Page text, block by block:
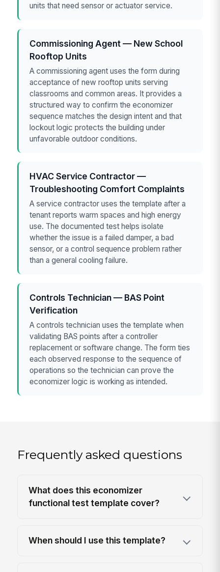
units that need sensor or actuator service.
Commissioning Agent — New School
Rooftop Units
A commissioning agent uses the form during
acceptance of new rooftop units serving
classrooms and common areas. It provides a
structured way to confirm the economizer
sequence matches the design intent and that
lockout logic protects the building under
unfavorable outdoor conditions.
HVAC Service Contractor —
Troubleshooting Comfort Complaints
A service contractor uses the template after a
tenant reports warm spaces and high energy
use. The documented test helps isolate
whether the issue is a failed damper, a bad
sensor, or a control sequence problem rather
than a general cooling failure.
Controls Technician — BAS Point
Verification
A controls technician uses the template when
validating BAS points after a controller
replacement or software change. The form ties
each observed response to the sequence of
operations so the technician can prove the
economizer logic is working as intended.
Frequently asked questions
What does this economizer
functional test template cover?
When should I use this template?